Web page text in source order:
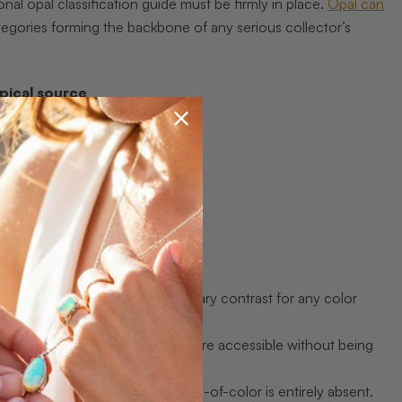
forming the backbone of any serious collector’s
source
NSW
SA
Lightning Ridge
which creates extraordinary contrast for any color
making these stones more accessible without being
be stunning even when play-of-color is entirely absent.